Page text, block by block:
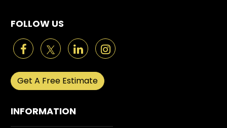
FOLLOW US
Get A Free Estimate
INFORMATION